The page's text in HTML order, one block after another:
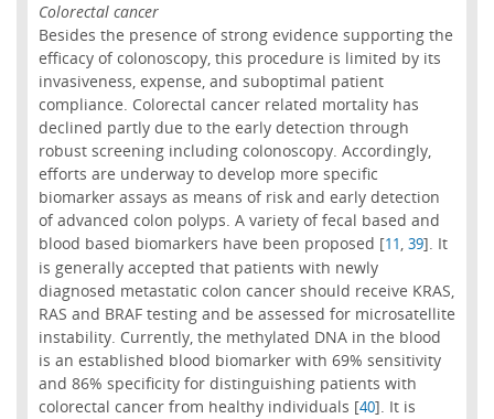
Colorectal cancer
Besides the presence of strong evidence supporting the
efficacy of colonoscopy, this procedure is limited by its
invasiveness, expense, and suboptimal patient
compliance. Colorectal cancer related mortality has
declined partly due to the early detection through
robust screening including colonoscopy. Accordingly,
efforts are underway to develop more specific
biomarker assays as means of risk and early detection
of advanced colon polyps. A variety of fecal based and
blood based biomarkers have been proposed [11, 39]. It
is generally accepted that patients with newly
diagnosed metastatic colon cancer should receive KRAS,
RAS and BRAF testing and be assessed for microsatellite
instability. Currently, the methylated DNA in the blood
is an established blood biomarker with 69% sensitivity
and 86% specificity for distinguishing patients with
colorectal cancer from healthy individuals [40]. It is